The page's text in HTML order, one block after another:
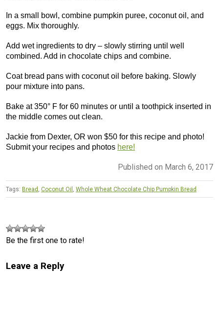
In a small bowl, combine pumpkin puree, coconut oil, and
eggs. Mix thoroughly.
Add wet ingredients to dry – slowly stirring until well
combined. Add in chocolate chips and combine.
Coat bread pans with coconut oil before baking. Slowly
pour mixture into pans.
Bake at 350° F for 60 minutes or until a toothpick inserted in
the middle comes out clean.
Jackie from Dexter, OR won $50 for this recipe and photo!
Submit your recipes and photos here!
Published on March 6, 2017
Tags: Bread , Coconut Oil , Whole Wheat Chocolate Chip Pumpkin Bread
Be the first one to rate!
Leave a Reply